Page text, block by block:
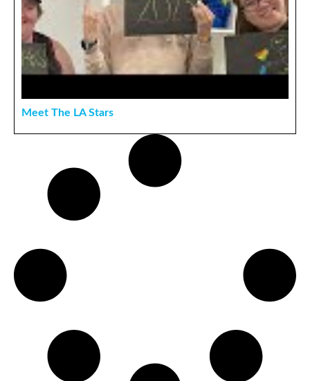
Meet The LA Stars